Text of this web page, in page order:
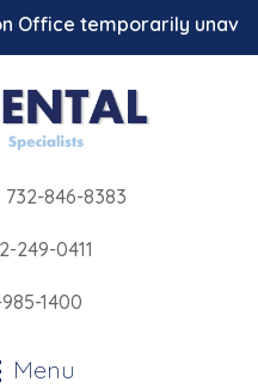
temporarily
732-846-8383
249-0411
1400
Menu